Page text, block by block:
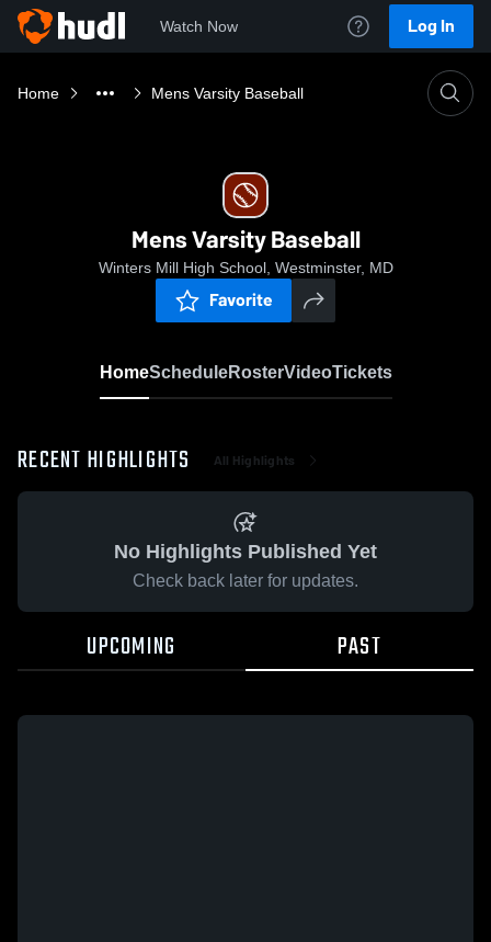
Watch Now Log In
Home Mens Varsity Baseball
Mens Varsity Baseball
Winters Mill High School, Westminster, MD
Favorite
HomeScheduleRosterVideoTickets
RECENT HIGHLIGHTS All Highlights
No Highlights Published Yet
Check back later for updates.
UPCOMING PAST